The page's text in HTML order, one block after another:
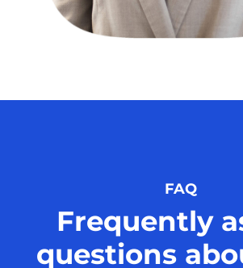
FAQ
Frequently
questions